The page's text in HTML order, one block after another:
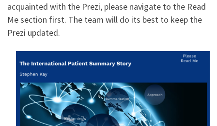
acquainted with the Prezi, please navigate to the Read
Me section first. The team will do its best to keep the
Prezi updated.